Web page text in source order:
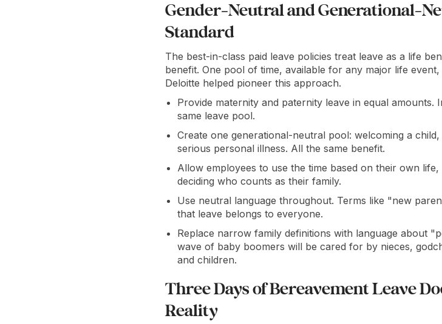
Gender-Neutral and Generational-
Standard
The best-in-class paid leave policies treat leave as a life
benefit. One pool of time, available for any major life
Deloitte helped pioneer this approach.
Provide maternity and paternity leave in equal
same leave pool.
Create one generational-neutral pool: welcoming a
serious personal illness. All the same benefit.
Allow employees to use the time based on their own
deciding who counts as their family.
Use neutral language throughout. Terms like "new
that leave belongs to everyone.
Replace narrow family definitions with language about
wave of baby boomers will be cared for by nieces,
and children.
Three Days of Bereavement Leave
Reality